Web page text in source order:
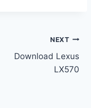
NEXT
Download Lexus
LX570